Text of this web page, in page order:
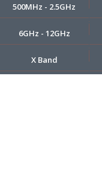
500MHz - 2.5GHz
6GHz - 12GHz
X Band